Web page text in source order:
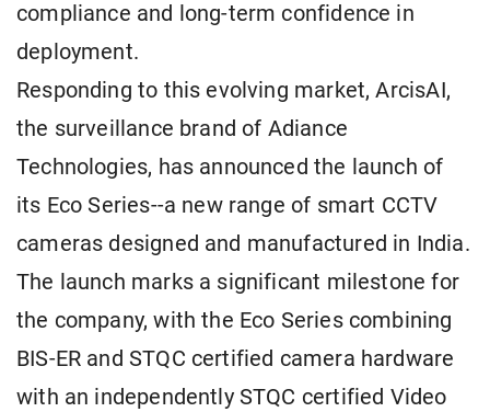
compliance and long-term confidence in
deployment.
Responding to this evolving market, ArcisAI,
the surveillance brand of Adiance
Technologies, has announced the launch of
its Eco Series--a new range of smart CCTV
cameras designed and manufactured in India.
The launch marks a significant milestone for
the company, with the Eco Series combining
BIS-ER and STQC certified camera hardware
with an independently STQC certified Video